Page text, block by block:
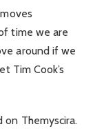
time we are
around if we
Tim Cook’s
on Themyscira.